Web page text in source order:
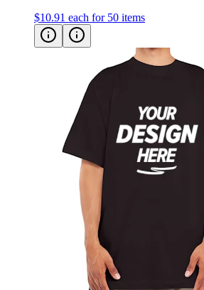
$10.91 each for 50 items